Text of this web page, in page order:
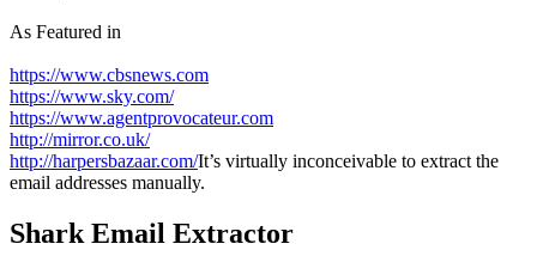
As Featured in
https://www.cbsnews.com
https://www.sky.com/
https://www.agentprovocateur.com
http://mirror.co.uk/
http://harpersbazaar.com/It’s virtually inconceivable to extract the
email addresses manually.
Shark Email Extractor